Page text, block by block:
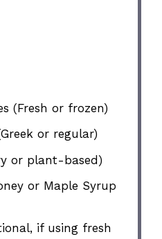
(Fresh or frozen)
or regular)
or plant-based)
or Maple Syrup
if using fresh